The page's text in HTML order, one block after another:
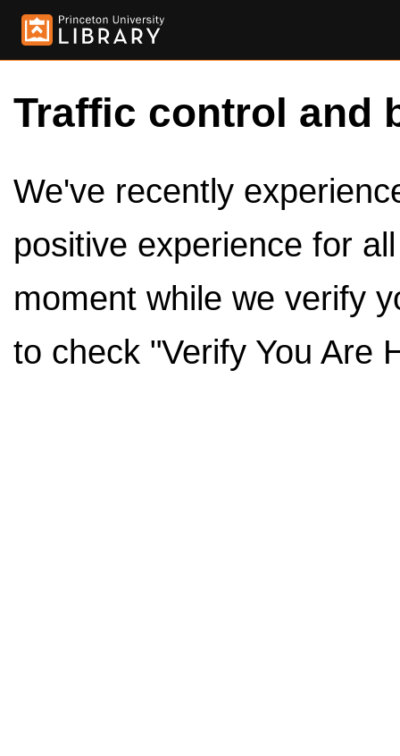
Traffic control and
We've recently
positive experience for
moment while we verify
to check "Verify You Are